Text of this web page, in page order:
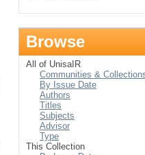
Browse
All of UnisaIR
Communities &
By Issue Date
Authors
Titles
Subjects
Advisor
Type
This Collection